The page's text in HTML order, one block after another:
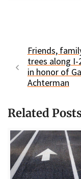
Friends,
trees along I-
in honor of
Achterman
Related